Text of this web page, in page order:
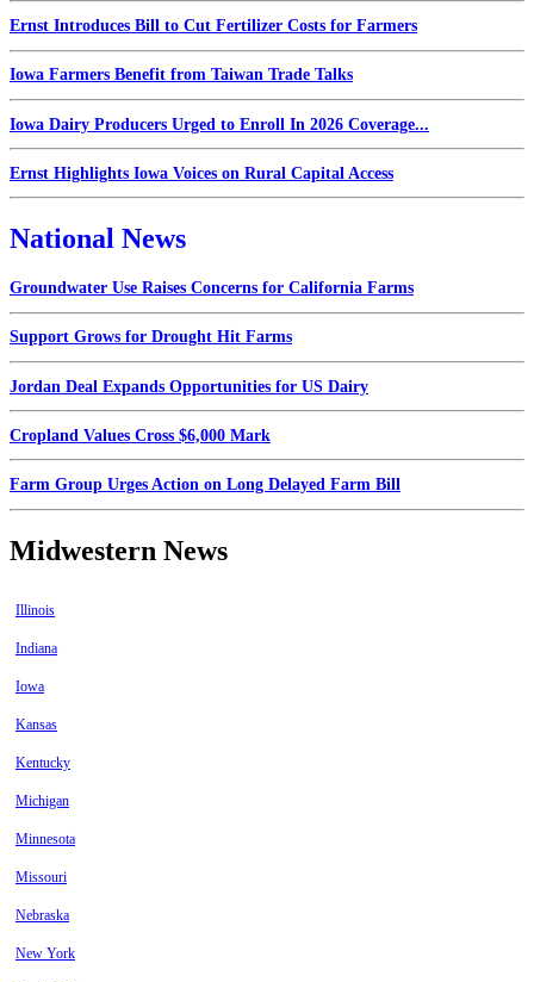
Ernst Introduces Bill to Cut Fertilizer Costs for Farmers
Iowa Farmers Benefit from Taiwan Trade Talks
Iowa Dairy Producers Urged to Enroll In 2026 Coverage...
Ernst Highlights Iowa Voices on Rural Capital Access
National News
Groundwater Use Raises Concerns for California Farms
Support Grows for Drought Hit Farms
Jordan Deal Expands Opportunities for US Dairy
Cropland Values Cross $6,000 Mark
Farm Group Urges Action on Long Delayed Farm Bill
Midwestern News
Illinois
Indiana
Iowa
Kansas
Kentucky
Michigan
Minnesota
Missouri
Nebraska
New York